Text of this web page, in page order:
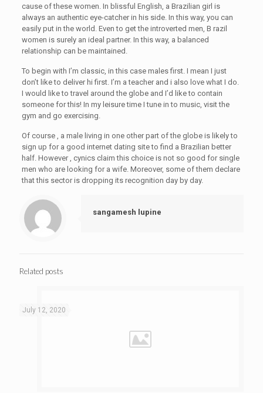
cause of these women. In blissful English, a Brazilian girl is
always an authentic eye-catcher in his side. In this way, you can
easily put in the world. Even to get the introverted men, B razil
women is surely an ideal partner. In this way, a balanced
relationship can be maintained.
To begin with I’m classic, in this case males first. I mean I just
don’t like to deliver hi first. I’m a teacher and i also love what I do.
I would like to travel around the globe and I’d like to contain
someone for this! In my leisure time I tune in to music, visit the
gym and go exercising.
Of course , a male living in one other part of the globe is likely to
sign up for a good internet dating site to find a Brazilian better
half. However , cynics claim this choice is not so good for single
men who are looking for a wife. Moreover, some of them declare
that this sector is dropping its recognition day by day.
sangamesh lupine
Related posts
July 12, 2020